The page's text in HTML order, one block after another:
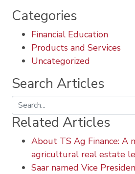
Categories
Financial Education
Products and Services
Uncategorized
Search Articles
Search
Related Articles
About TS Ag Finance: A
agricultural real estate
Saar named Vice